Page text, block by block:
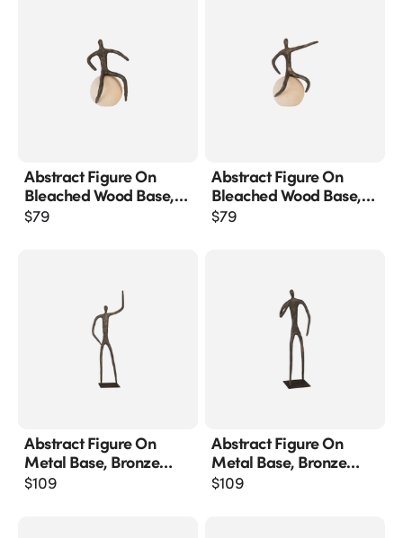
Abstract Figure On
Bleached Wood Base,
Bronze Finish
$79
Abstract Figure On
Bleached Wood Base,
Bronze Finish, Extended
$79
Abstract Figure On
Metal Base, Bronze
Finish, Arm Up
$109
Abstract Figure On
Metal Base, Bronze
Finish, Elbow Bent
$109